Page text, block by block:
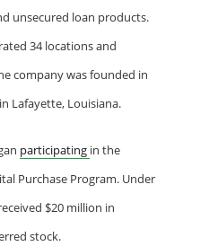
unsecured loan products.
34 locations and
company was founded in
Lafayette, Louisiana.
participating in the
Purchase Program. Under
$20 million in
stock.